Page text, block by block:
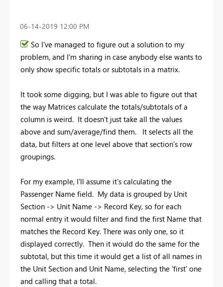
‎06-14-2019 12:00 PM
So I've managed to figure out a solution to my
problem, and I'm sharing in case anybody else wants to
only show specific totals or subtotals in a matrix.
It took some digging, but I was able to figure out that
the way Matrices calculate the totals/subtotals of a
column is weird. It doesn't just take all the values
above and sum/average/find them. It selects all the
data, but filters at one level above that section's row
groupings.
For my example, I'll assume it's calculating the
Passenger Name field. My data is grouped by Unit
Section -> Unit Name -> Record Key, so for each
normal entry it would filter and find the first Name that
matches the Record Key. There was only one, so it
displayed correctly. Then it would do the same for the
subtotal, but this time it would get a list of all names in
the Unit Section and Unit Name, selecting the 'first' one
and calling that a total.